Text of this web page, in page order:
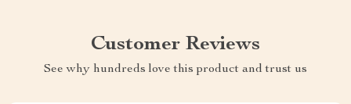
Customer Reviews
See why hundreds love this product and trust us